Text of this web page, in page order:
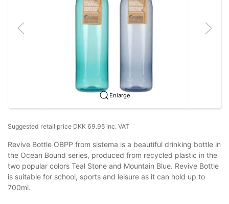
Enlarge
Suggested retail price DKK 69.95 inc. VAT
Revive Bottle OBPP from sistema is a beautiful drinking bottle in
the Ocean Bound series, produced from recycled plastic in the
two popular colors Teal Stone and Mountain Blue. Revive Bottle
is suitable for school, sports and leisure as it can hold up to
700ml.